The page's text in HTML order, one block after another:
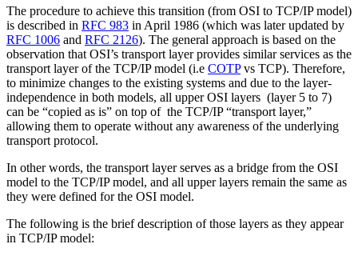
The procedure to achieve this transition (from OSI to TCP/IP model)
is described in RFC 983 in April 1986 (which was later updated by
RFC 1006 and RFC 2126). The general approach is based on the
observation that OSI’s transport layer provides similar services as the
transport layer of the TCP/IP model (i.e COTPvs TCP). Therefore,
to minimize changes to the existing systems and due to the layer-
independence in both models, all upper OSI layers (layer 5 to 7)
can be “copied as is” on top of the TCP/IP “transport layer,”
allowing them to operate without any awareness of the underlying
transport protocol.
In other words, the transport layer serves as a bridge from the OSI
model to the TCP/IP model, and all upper layers remain the same as
they were defined for the OSI model.
The following is the brief description of those layers as they appear
in TCP/IP model: